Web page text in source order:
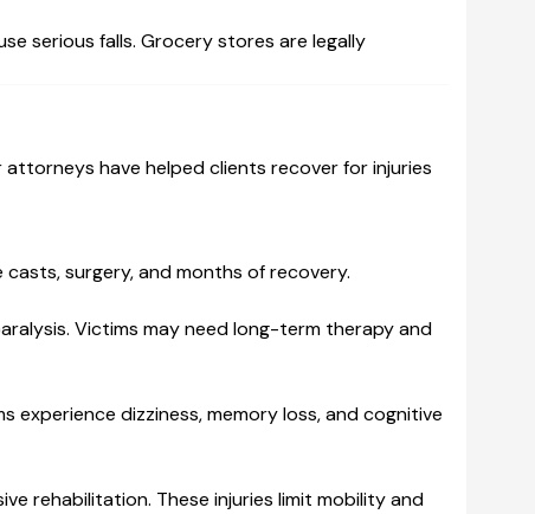
serious falls. Grocery stores are legally
have helped clients recover for injuries
surgery, and months of recovery.
Victims may need long-term therapy and
experience dizziness, memory loss, and cognitive
rehabilitation. These injuries limit mobility and